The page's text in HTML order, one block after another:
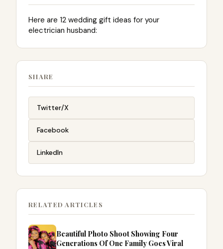
Here are 12 wedding gift ideas for your
electrician husband:
SHARE
Twitter/X
Facebook
LinkedIn
RELATED ARTICLES
Beautiful Photo Shoot Showing Four
Generations Of One Family Goes Viral